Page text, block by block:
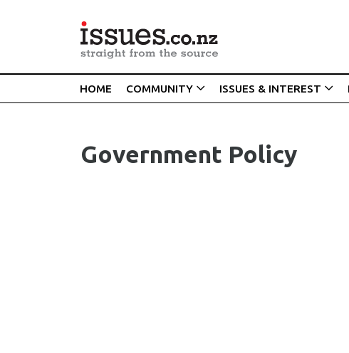
HOME COMMUNITY ISSUES & INTEREST
Government Policy